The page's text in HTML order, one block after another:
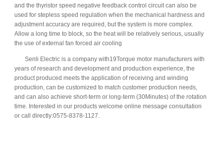
and the thyristor speed negative feedback control circuit can also be
used for stepless speed regulation when the mechanical hardness and
adjustment accuracy are required, but the system is more complex.
Allow a long time to block, so the heat will be relatively serious, usually
the use of external fan forced air cooling
Senli Electric is a company with19Torque motor manufacturers with
years of research and development and production experience, the
product produced meets the application of receiving and winding
production, can be customized to match customer production needs,
and can also achieve short-term or long-term (30Minutes) of the rotation
time. Interested in our products welcome online message consultation
or call directly:0575-8378-1127.